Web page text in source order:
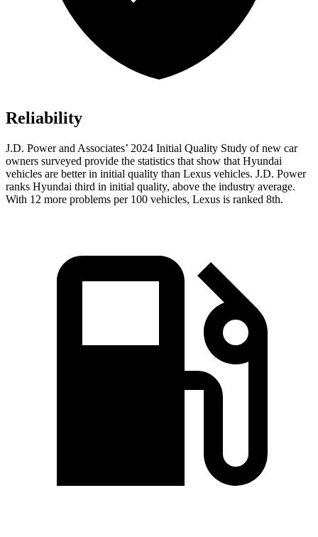
Reliability
J.D. Power and Associates’ 2024 Initial Quality Study of new car
owners surveyed provide the statistics that show that Hyundai
vehicles are better in initial quality than Lexus vehicles. J.D. Power
ranks Hyundai third in initial quality, above the industry average.
With 12 more problems per 100 vehicles, Lexus is ranked 8th.